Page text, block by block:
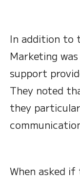
In addition to
Marketing
support
They noted
they
When asked